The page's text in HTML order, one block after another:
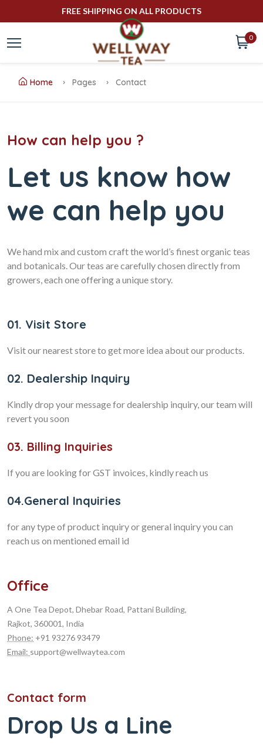
FREE SHIPPING ON ALL PRODUCTS
0
Home Pages Contact
How can help you ?
Let us know how
we can help you
We hand mix and custom craft the world’s finest organic teas
and botanicals. Our teas are carefully chosen directly from
growers, each one offering a unique story.
01. Visit Store
Visit our nearest store to get more idea about our products.
02. Dealership Inquiry
Kindly drop your message for dealership inquiry, our team will
revert you soon
03. Billing Inquiries
If you are looking for GST invoices, kindly reach us
04.General Inquiries
for any type of product inquiry or general inquiry you can
reach us on mentioned email id
Office
A One Tea Depot, Dhebar Road, Pattani Building,
Rajkot, 360001, India
Phone: +91 93276 93479
Email: support@wellwaytea.com
Contact form
Drop Us a Line